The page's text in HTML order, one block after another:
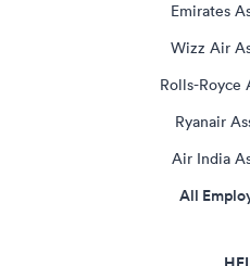
Emirates
Wizz Air
Rolls-Royce
Ryanair
Air India
All